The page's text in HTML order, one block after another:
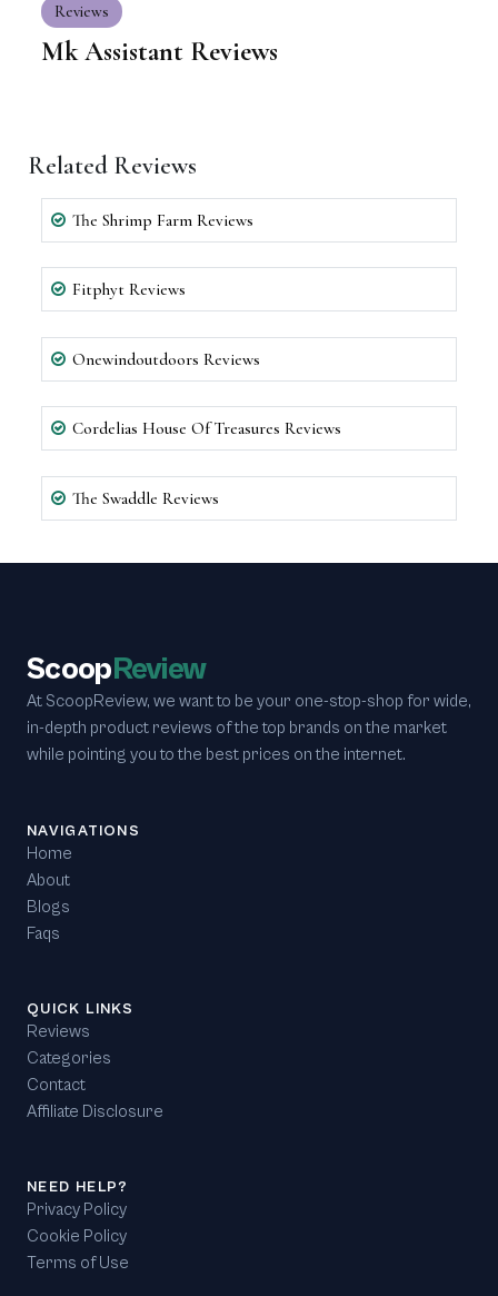
Reviews
Mk Assistant Reviews
Related Reviews
The Shrimp Farm Reviews
Fitphyt Reviews
Onewindoutdoors Reviews
Cordelias House Of Treasures Reviews
The Swaddle Reviews
ScoopReview
At ScoopReview, we want to be your one-stop-shop for wide,
in-depth product reviews of the top brands on the market
while pointing you to the best prices on the internet.
NAVIGATIONS
Home
About
Blogs
Faqs
QUICK LINKS
Reviews
Categories
Contact
Affiliate Disclosure
NEED HELP?
Privacy Policy
Cookie Policy
Terms of Use